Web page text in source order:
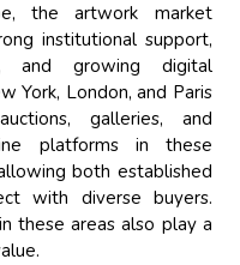
the artwork market
institutional support,
and growing digital
York, London, and Paris
galleries, and
platforms in these
both established
with diverse buyers.
these areas also play a